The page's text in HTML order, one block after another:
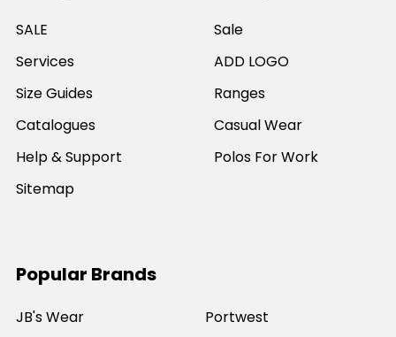
SALE
Services
Size Guides
Catalogues
Help & Support
Sitemap
Sale
ADD LOGO
Ranges
Casual Wear
Polos For Work
Popular Brands
JB's Wear
Portwest